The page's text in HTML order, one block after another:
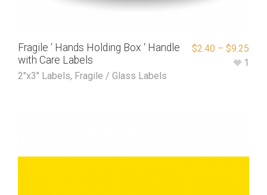
Fragile ‘ Hands Holding Box ‘ Handle
with Care Labels
2"x3" Labels, Fragile / Glass Labels
$2.40 – $9.25
1